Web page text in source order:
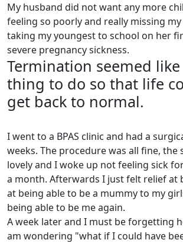
My husband did not want any more
feeling so poorly and really missing
taking my youngest to school on her
severe pregnancy sickness.
Termination seemed
thing to do so that life
get back to normal.
I went to a BPAS clinic and had a
weeks. The procedure was all fine, the
lovely and I woke up not feeling sick
a month. Afterwards I just felt relief at
at being able to be a mummy to my
being able to be me again.
A week later and I must be forgetting
am wondering "what if I could have